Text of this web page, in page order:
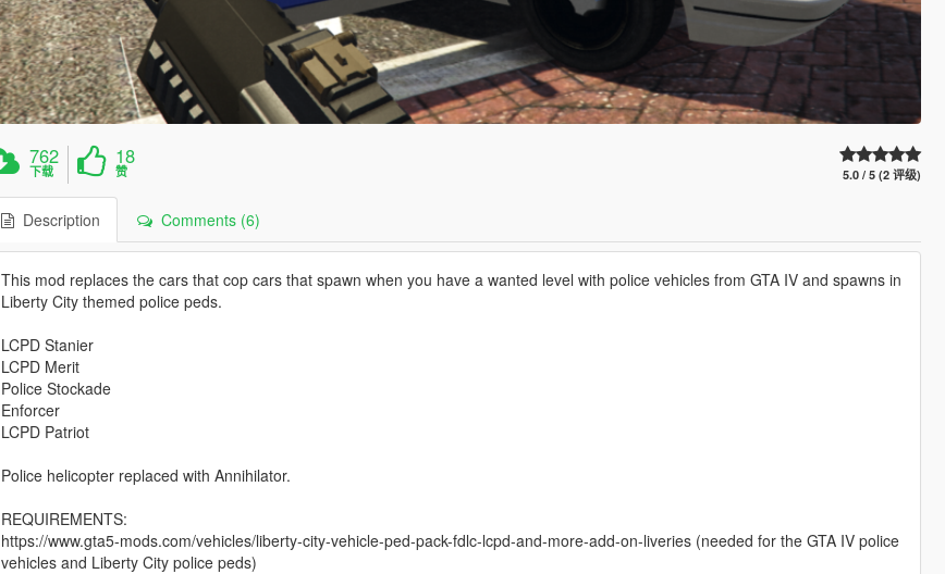
762
下载
18
赞 5.0 / 5 (2 评级)
Description Comments (6)
This mod replaces the cars that cop cars that spawn when you have a wanted level with police vehicles from GTA IV and spawns in
Liberty City themed police peds.
LCPD Stanier
LCPD Merit
Police Stockade
Enforcer
LCPD Patriot
Police helicopter replaced with Annihilator.
REQUIREMENTS:
https://www.gta5-mods.com/vehicles/liberty-city-vehicle-ped-pack-fdlc-lcpd-and-more-add-on-liveries (needed for the GTA IV police
vehicles and Liberty City police peds)